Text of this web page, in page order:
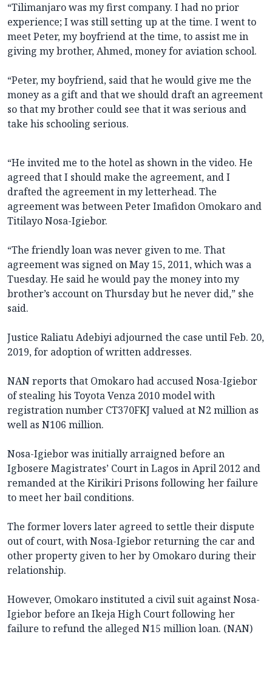
“Tilimanjaro was my first company. I had no prior
experience; I was still setting up at the time. I went to
meet Peter, my boyfriend at the time, to assist me in
giving my brother, Ahmed, money for aviation school.
“Peter, my boyfriend, said that he would give me the
money as a gift and that we should draft an agreement
so that my brother could see that it was serious and
take his schooling serious.
“He invited me to the hotel as shown in the video. He
agreed that I should make the agreement, and I
drafted the agreement in my letterhead. The
agreement was between Peter Imafidon Omokaro and
Titilayo Nosa-Igiebor.
“The friendly loan was never given to me. That
agreement was signed on May 15, 2011, which was a
Tuesday. He said he would pay the money into my
brother’s account on Thursday but he never did,” she
said.
Justice Raliatu Adebiyi adjourned the case until Feb. 20,
2019, for adoption of written addresses.
NAN reports that Omokaro had accused Nosa-Igiebor
of stealing his Toyota Venza 2010 model with
registration number CT370FKJ valued at N2 million as
well as N106 million.
Nosa-Igiebor was initially arraigned before an
Igbosere Magistrates’ Court in Lagos in April 2012 and
remanded at the Kirikiri Prisons following her failure
to meet her bail conditions.
The former lovers later agreed to settle their dispute
out of court, with Nosa-Igiebor returning the car and
other property given to her by Omokaro during their
relationship.
However, Omokaro instituted a civil suit against Nosa-
Igiebor before an Ikeja High Court following her
failure to refund the alleged N15 million loan. (NAN)